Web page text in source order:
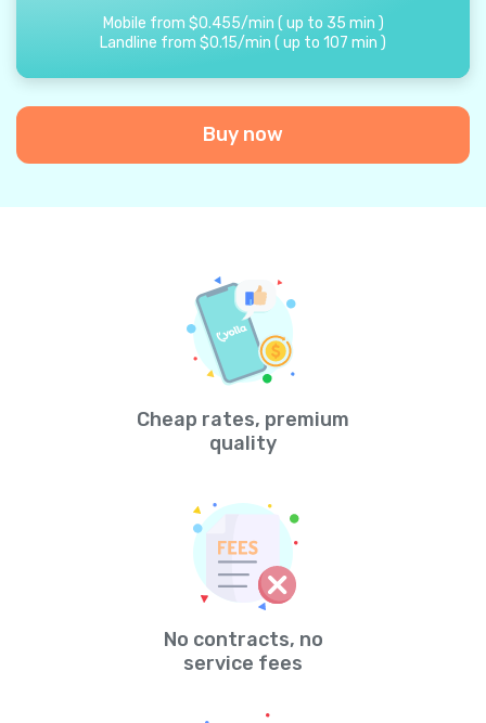
Mobile from $0.455/min ( up to 35 min )
Landline from $0.15/min ( up to 107 min )
Buy now
Cheap rates, premium
quality
No contracts, no
service fees